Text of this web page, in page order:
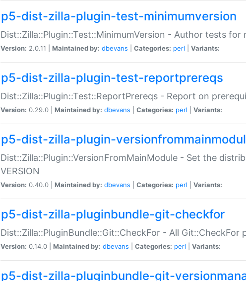
p5-dist-zilla-plugin-test-minimumversion
Dist::Zilla::Plugin::Test::MinimumVersion - Author tests for
Version: 2.0.11 | Maintained by: dbevans Categories: perl Variants:
p5-dist-zilla-plugin-test-reportprereqs
Dist::Zilla::Plugin::Test::ReportPrereqs - Report on
Version: 0.29.0 | Maintained by: dbevans Categories: perl Variants:
p5-dist-zilla-plugin-
Dist::Zilla::Plugin::VersionFromMainModule - Set the
VERSION
Version: 0.40.0 | Maintained by: dbevans Categories: perl Variants:
p5-dist-zilla-pluginbundle-git-checkfor
Dist::Zilla::PluginBundle::Git::CheckFor - All Git::CheckFor
Version: 0.14.0 | Maintained by: dbevans Categories: perl Variants:
p5-dist-zilla-pluginbundle-git-